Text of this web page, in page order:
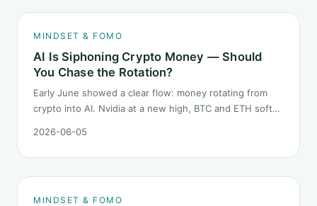
MINDSET & FOMO
AI Is Siphoning Crypto Money — Should
You Chase the Rotation?
Early June showed a clear flow: money rotating from
crypto into AI. Nvidia at a new high, BTC and ETH softer.
behave during sector siphon.
2026-06-05
MINDSET & FOMO